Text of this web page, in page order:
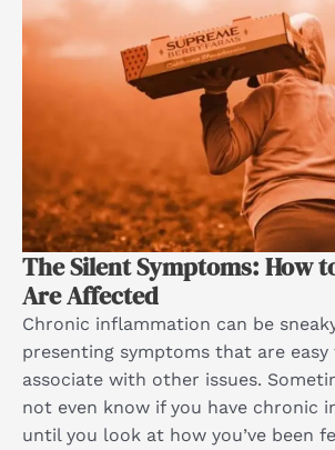
The Silent Symptoms: How
Are Affected
Chronic inflammation can be
presenting symptoms that are
associate with other issues.
not even know if you have chronic
until you look at how you’ve been